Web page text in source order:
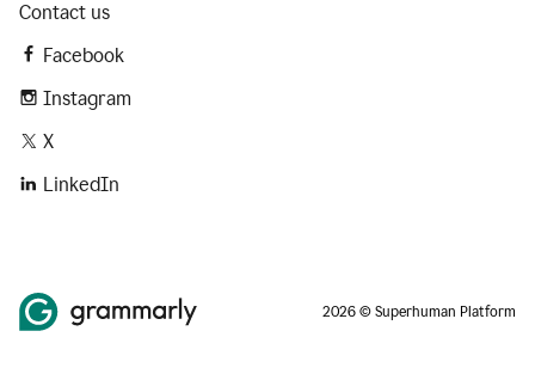
Contact us
Facebook
Instagram
X
LinkedIn
2026 © Superhuman Platform